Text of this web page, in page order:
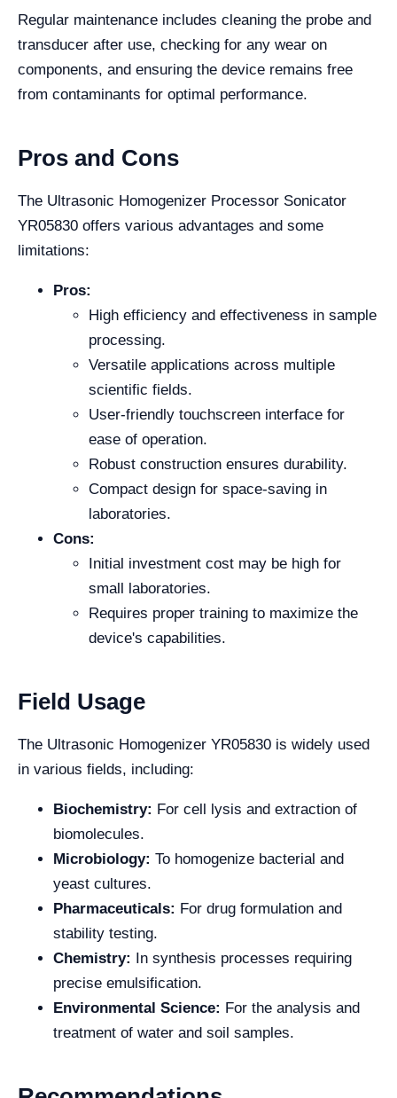
Regular maintenance includes cleaning the probe and
transducer after use, checking for any wear on
components, and ensuring the device remains free
from contaminants for optimal performance.
Pros and Cons
The Ultrasonic Homogenizer Processor Sonicator
YR05830 offers various advantages and some
limitations:
Pros:
High efficiency and effectiveness in sample
processing.
Versatile applications across multiple
scientific fields.
User-friendly touchscreen interface for
ease of operation.
Robust construction ensures durability.
Compact design for space-saving in
laboratories.
Cons:
Initial investment cost may be high for
small laboratories.
Requires proper training to maximize the
device's capabilities.
Field Usage
The Ultrasonic Homogenizer YR05830 is widely used
in various fields, including:
Biochemistry: For cell lysis and extraction of
biomolecules.
Microbiology: To homogenize bacterial and
yeast cultures.
Pharmaceuticals: For drug formulation and
stability testing.
Chemistry: In synthesis processes requiring
precise emulsification.
Environmental Science: For the analysis and
treatment of water and soil samples.